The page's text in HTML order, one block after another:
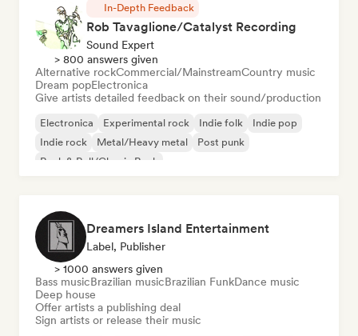
In-Depth Feedback
Rob Tavaglione/Catalyst Recording
Sound Expert
> 800 answers given
Alternative rockCommercial/MainstreamCountry music
Dream popElectronica
Give artists detailed feedback on their sound/production
Electronica Experimental rock Indie folk
Indie pop
Indie rock
Metal/Heavy metal
Post punk
Rock & Roll/Classic Rock
Dreamers Island Entertainment
Label, Publisher
> 1000 answers given
Bass musicBrazilian musicBrazilian FunkDance music
Deep house
Offer artists a publishing deal
Sign artists or release their music